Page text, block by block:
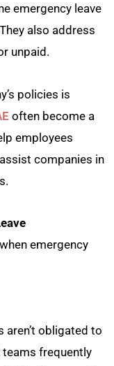
emergency leave
also address
unpaid.
policies is
often become a
employees
companies in
emergency
aren’t obligated to
teams frequently